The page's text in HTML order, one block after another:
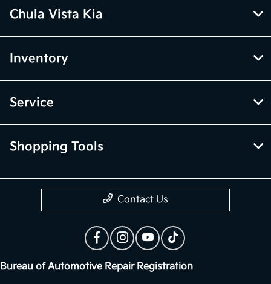
Chula Vista Kia
Inventory
Service
Shopping Tools
Contact Us
Bureau of Automotive Repair Registration